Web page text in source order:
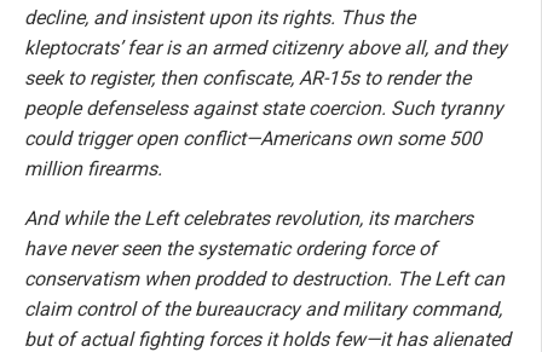
decline, and insistent upon its rights. Thus the
kleptocrats’ fear is an armed citizenry above all, and they
seek to register, then confiscate, AR-15s to render the
people defenseless against state coercion. Such tyranny
could trigger open conflict—Americans own some 500
million firearms.
And while the Left celebrates revolution, its marchers
have never seen the systematic ordering force of
conservatism when prodded to destruction. The Left can
claim control of the bureaucracy and military command,
but of actual fighting forces it holds few—it has alienated